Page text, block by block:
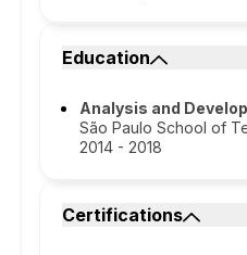
Education
Analysis and
São Paulo School of
2014 - 2018
Certifications